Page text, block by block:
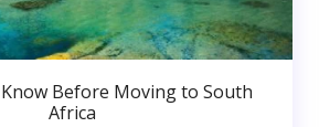
Before Moving to South
Africa